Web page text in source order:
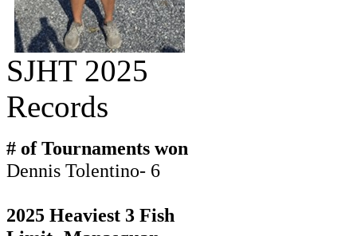
SJHT 2025
Records
# of Tournaments won
Dennis Tolentino- 6
2025 Heaviest 3 Fish